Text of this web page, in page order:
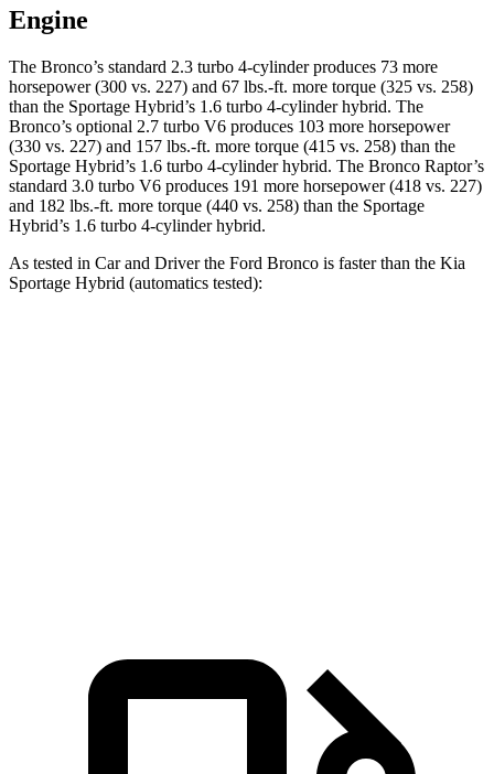
Engine
The Bronco’s standard 2.3 turbo 4-cylinder produces 73 more
horsepower (300 vs. 227) and 67 lbs.-ft. more torque (325 vs. 258)
than the Sportage Hybrid’s 1.6 turbo 4-cylinder hybrid. The
Bronco’s optional 2.7 turbo V6 produces 103 more horsepower
(330 vs. 227) and 157 lbs.-ft. more torque (415 vs. 258) than the
Sportage Hybrid’s 1.6 turbo 4-cylinder hybrid. The Bronco Raptor’s
standard 3.0 turbo V6 produces 191 more horsepower (418 vs. 227)
and 182 lbs.-ft. more torque (440 vs. 258) than the Sportage
Hybrid’s 1 .6 turbo 4-cylinder hybrid.
As tested in Car and Driverthe Ford Bronco is faster than the Kia
Sportage Hybrid (automatics tested):